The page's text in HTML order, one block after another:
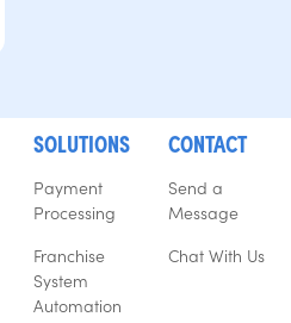
SOLUTIONS
Payment
Processing
Franchise
System
Automation
CONTACT
Send a
Message
Chat With Us